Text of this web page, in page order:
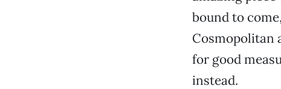
bound to
Cosmopolitan
for good
instead.